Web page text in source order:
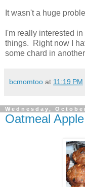
It wasn't a huge
I'm really interested
things. Right now I
some chard in
bcmomtoo at 11:19 PM
Wednesday,
Oatmeal